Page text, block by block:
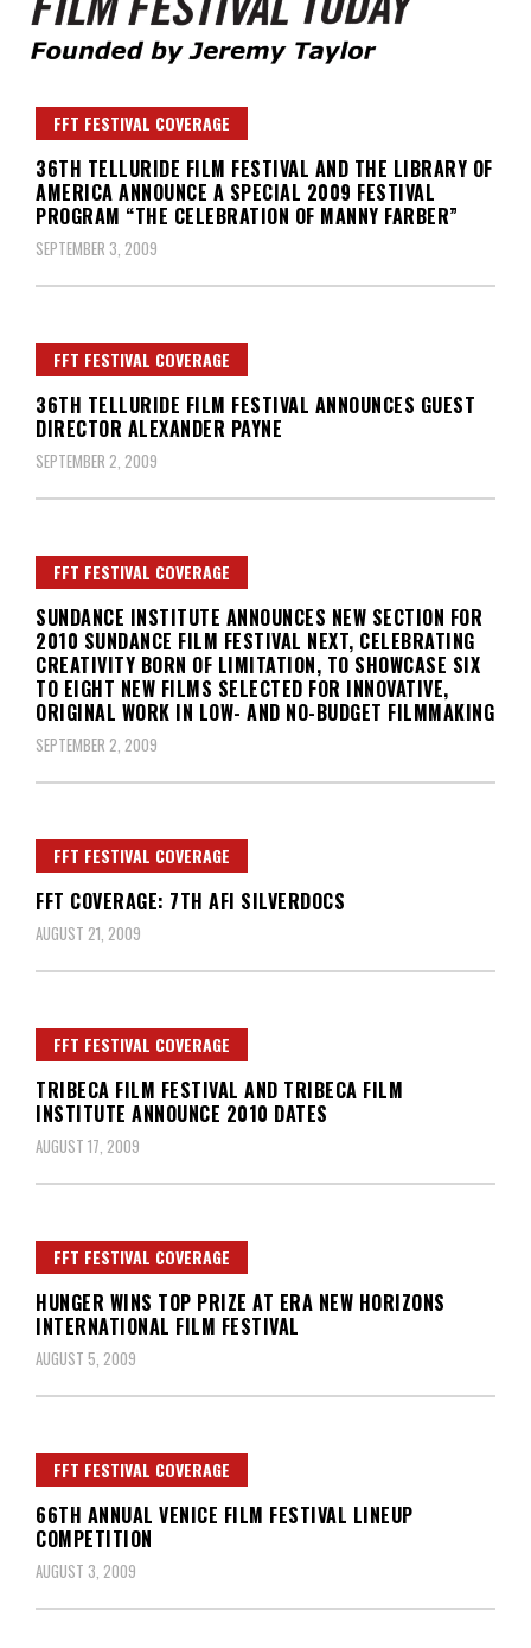
Film Festival Today
FFT FESTIVAL COVERAGE
36TH TELLURIDE FILM FESTIVAL AND THE LIBRARY OF
AMERICA ANNOUNCE A SPECIAL 2009 FESTIVAL
PROGRAM “THE CELEBRATION OF MANNY FARBER”
SEPTEMBER 3, 2009
FFT FESTIVAL COVERAGE
36TH TELLURIDE FILM FESTIVAL ANNOUNCES GUEST
DIRECTOR ALEXANDER PAYNE
SEPTEMBER 2, 2009
FFT FESTIVAL COVERAGE
SUNDANCE INSTITUTE ANNOUNCES NEW SECTION FOR
2010 SUNDANCE FILM FESTIVAL NEXT, CELEBRATING
CREATIVITY BORN OF LIMITATION, TO SHOWCASE SIX
TO EIGHT NEW FILMS SELECTED FOR INNOVATIVE,
ORIGINAL WORK IN LOW- AND NO-BUDGET FILMMAKING
SEPTEMBER 2, 2009
FFT FESTIVAL COVERAGE
FFT COVERAGE: 7TH AFI SILVERDOCS
AUGUST 21, 2009
FFT FESTIVAL COVERAGE
TRIBECA FILM FESTIVAL AND TRIBECA FILM
INSTITUTE ANNOUNCE 2010 DATES
AUGUST 17, 2009
FFT FESTIVAL COVERAGE
HUNGER WINS TOP PRIZE AT ERA NEW HORIZONS
INTERNATIONAL FILM FESTIVAL
AUGUST 5, 2009
FFT FESTIVAL COVERAGE
66TH ANNUAL VENICE FILM FESTIVAL LINEUP
COMPETITION
AUGUST 3, 2009